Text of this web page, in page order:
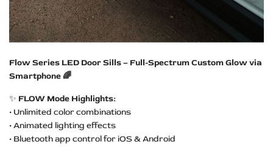
Flow Series LED Door Sills – Full-Spectrum Custom Glow via
Smartphone 🌈
✨ FLOW Mode Highlights:
• Unlimited color combinations
• Animated lighting effects
• Bluetooth app control for iOS & Android